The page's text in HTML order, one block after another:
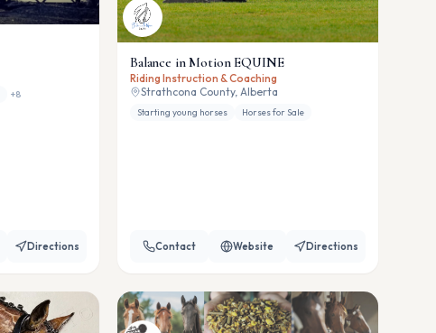
+8
Directions
Balance in Motion EQUINE
Riding Instruction & Coaching
Strathcona County, Alberta
Starting young horses Horses for Sale
Contact Website Directions